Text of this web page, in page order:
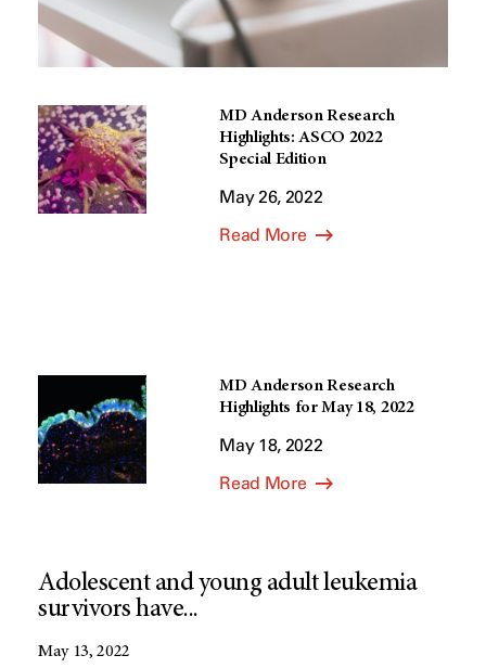
MD Anderson Research
Highlights: ASCO 2022
Special Edition
May 26, 2022
Read More
MD Anderson Research
Highlights for May 18, 2022
May 18, 2022
Read More
Adolescent and young adult leukemia
survivors have...
May 13, 2022